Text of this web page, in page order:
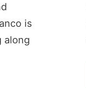
is
along